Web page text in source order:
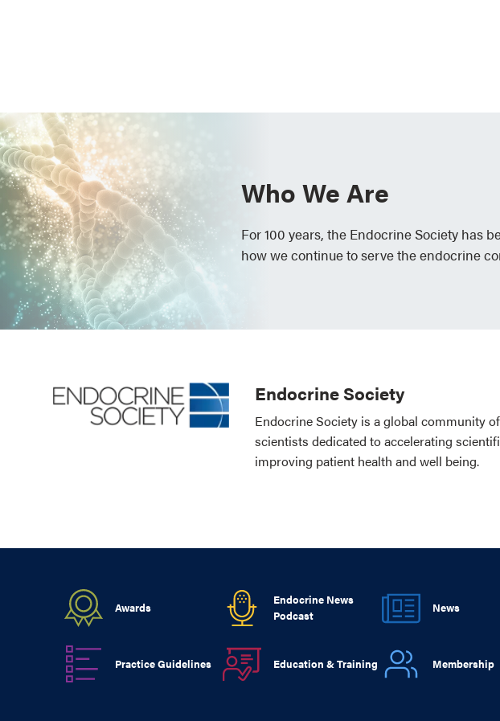
Who We Are
For 100 years, the Endocrine Society has
how we continue to serve the endocrine
Endocrine Society
Endocrine Society is a global community
scientists dedicated to accelerating
improving patient health and well being.
Awards
Endocrine News
Podcast
News
Practice Guidelines Education & Training Membership